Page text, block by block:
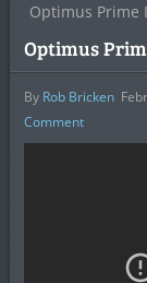
Optimus Prime
Optimus
By Rob Bricken
Comment